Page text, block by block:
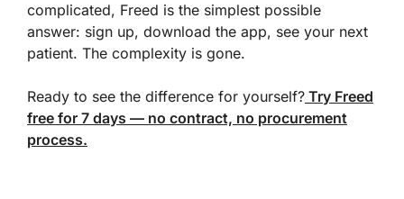
complicated, Freed is the simplest possible
answer: sign up, download the app, see your next
patient. The complexity is gone.
Ready to see the difference for yourself? Try Freed
free for 7 days — no contract, no procurement
process.